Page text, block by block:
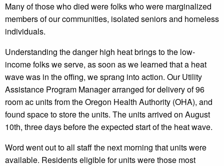
Many of those who died were folks who were marginalized
members of our communities, isolated seniors and homeless
individuals.
Understanding the danger high heat brings to the low-
income folks we serve, as soon as we learned that a heat
wave was in the offing, we sprang into action. Our Utility
Assistance Program Manager arranged for delivery of 96
room ac units from the Oregon Health Authority (OHA), and
found space to store the units. The units arrived on August
10th, three days before the expected start of the heat wave.
Word went out to all staff the next morning that units were
available. Residents eligible for units were those most